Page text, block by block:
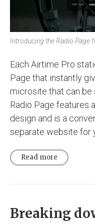
Introducing the Radio Page
Each Airtime Pro
Page that instantly
microsite that can be
Radio Page features
design and is a
separate website for
Read more
Breaking